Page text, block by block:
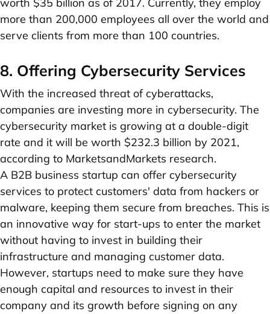
more than 200,000 employees all over the world and
serve clients from more than 100 countries.
8. Offering Cybersecurity Services
With the increased threat of cyberattacks,
companies are investing more in cybersecurity. The
cybersecurity market is growing at a double-digit
rate and it will be worth $232.3 billion by 2021,
according to MarketsandMarkets research.
A B2B business startup can offer cybersecurity
services to protect customers' data from hackers or
malware, keeping them secure from breaches. This is
an innovative way for start-ups to enter the market
without having to invest in building their
infrastructure and managing customer data.
However, startups need to make sure they have
enough capital and resources to invest in their
company and its growth before signing on any